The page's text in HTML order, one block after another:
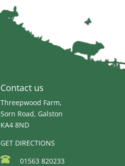
Contact us
Threepwood Farm,
Sorn Road, Galston
KA4 8ND
GET DIRECTIONS
01563 820233